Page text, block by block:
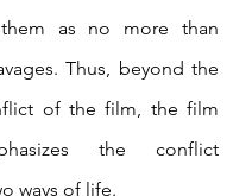
as no more than
Thus, beyond the
of the film, the film
the conflict
ways of life.